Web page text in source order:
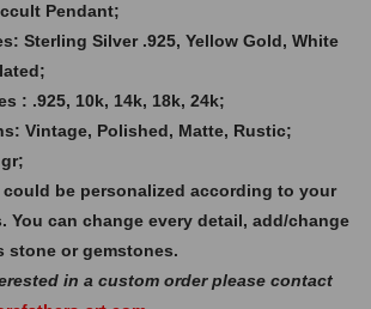
Pendant;
Sterling Silver .925, Yellow Gold, White
: .925, 10k, 14k, 18k, 24k;
Vintage, Polished, Matte, Rustic;
be personalized according to your
You can change every detail, add/change
stone or gemstones.
in a custom order please contact